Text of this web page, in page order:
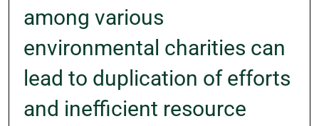
among various
environmental charities can
lead to duplication of efforts
and inefficient resource